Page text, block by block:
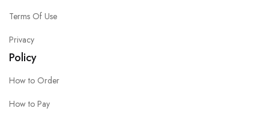
Terms Of Use
Privacy
Policy
How to Order
How to Pay